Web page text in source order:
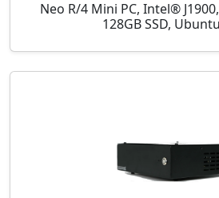
Neo R/4 Mini PC, Intel®
128GB SSD,